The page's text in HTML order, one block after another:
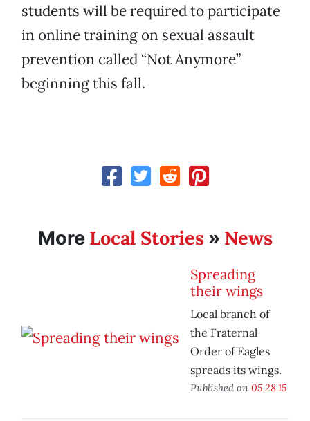
students will be required to participate
in online training on sexual assault
prevention called “Not Anymore”
beginning this fall.
More Local Stories» News
Spreading
their wings
Local branch of
the Fraternal
Order of Eagles
spreads its wings.
Published on 05.28.15